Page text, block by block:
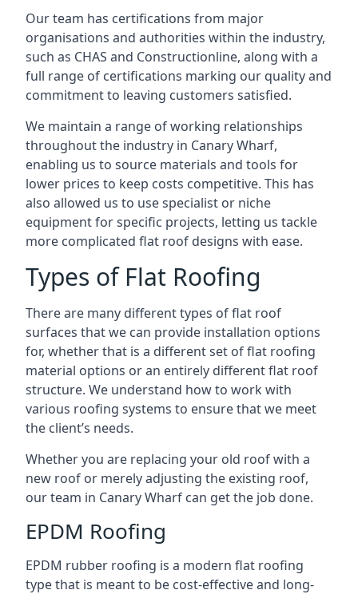
Our team has certifications from major
organisations and authorities within the industry,
such as CHAS and Constructionline, along with a
full range of certifications marking our quality and
commitment to leaving customers satisfied.
We maintain a range of working relationships
throughout the industry in Canary Wharf,
enabling us to source materials and tools for
lower prices to keep costs competitive. This has
also allowed us to use specialist or niche
equipment for specific projects, letting us tackle
more complicated flat roof designs with ease.
Types of Flat Roofing
There are many different types of flat roof
surfaces that we can provide installation options
for, whether that is a different set of flat roofing
material options or an entirely different flat roof
structure. We understand how to work with
various roofing systems to ensure that we meet
the client’s needs.
Whether you are replacing your old roof with a
new roof or merely adjusting the existing roof,
our team in Canary Wharf can get the job done.
EPDM Roofing
EPDM rubber roofing is a modern flat roofing
type that is meant to be cost-effective and long-